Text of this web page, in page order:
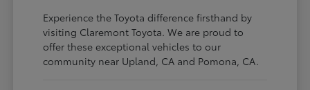
Experience the Toyota difference firsthand by
visiting Claremont Toyota. We are proud to
offer these exceptional vehicles to our
community near Upland, CA and Pomona, CA.